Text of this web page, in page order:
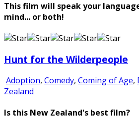
This film will speak your
mind... or both!
Hunt for the Wilderpeople
Adoption, Comedy, Coming of Age,
Zealand
Is this New Zealand's best film?